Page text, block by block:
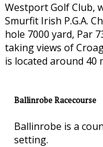
Westport Golf Club,
Smurfit Irish P.G.A.
hole 7000 yard, Par
taking views of
is located around 40
Ballinrobe Racecourse
Ballinrobe is a
setting.